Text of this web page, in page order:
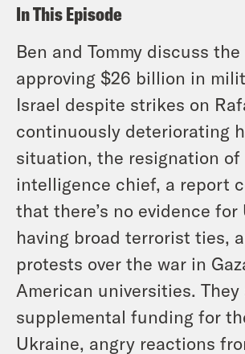
In This Episode
Ben and Tommy discuss the
approving $26 billion in
Israel despite strikes on
continuously deteriorating
situation, the resignation of
intelligence chief, a report
that there’s no evidence for
having broad terrorist ties,
protests over the war in
American universities.
supplemental funding for
Ukraine, angry reactions